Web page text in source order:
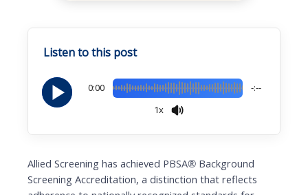
Listen to this post
0:00
-:--
1x
Allied Screening has achieved PBSA® Background
Screening Accreditation, a distinction that reflects